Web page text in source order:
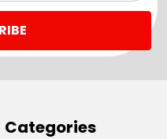
Categories